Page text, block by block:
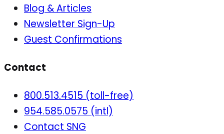
Blog & Articles
Newsletter Sign-Up
Guest Confirmations
Contact
800.513.4515 (toll-free)
954.585.0575 (intl)
Contact SNG